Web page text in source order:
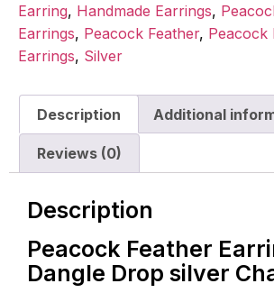
Earring, Handmade Earrings,
Earrings, Peacock Feather, Peacock
Earrings, Silver
Description Additional
Reviews (0)
Description
Peacock Feather
Dangle Drop silver